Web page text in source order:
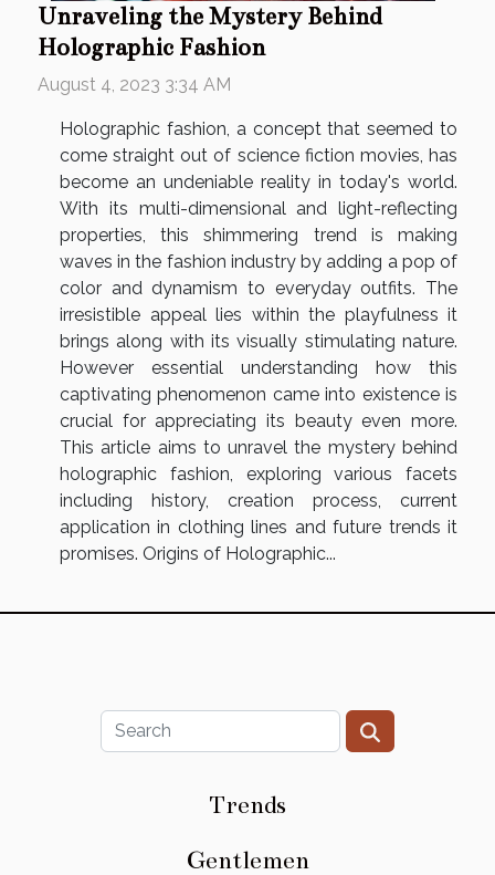
Unraveling the Mystery Behind
Holographic Fashion
August 4, 2023 3:34 AM
Holographic fashion, a concept that seemed to
come straight out of science fiction movies, has
become an undeniable reality in today's world.
With its multi-dimensional and light-reflecting
properties, this shimmering trend is making
waves in the fashion industry by adding a pop of
color and dynamism to everyday outfits. The
irresistible appeal lies within the playfulness it
brings along with its visually stimulating nature.
However essential understanding how this
captivating phenomenon came into existence is
crucial for appreciating its beauty even more.
This article aims to unravel the mystery behind
holographic fashion, exploring various facets
including history, creation process, current
application in clothing lines and future trends it
promises. Origins of Holographic...
Trends
Gentlemen